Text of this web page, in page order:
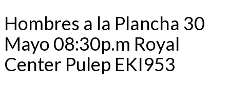
Hombres a la Plancha 30
Mayo 08:30p.m Royal
Center Pulep EKI953